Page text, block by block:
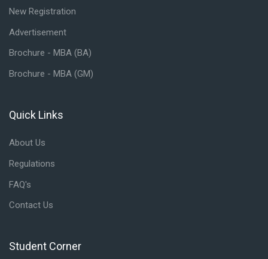
New Registration
Advertisement
Brochure - MBA (BA)
Brochure - MBA (GM)
Skip Quick Links
Quick Links
About Us
Regulations
FAQ's
Contact Us
Skip Student Corner
Student Corner